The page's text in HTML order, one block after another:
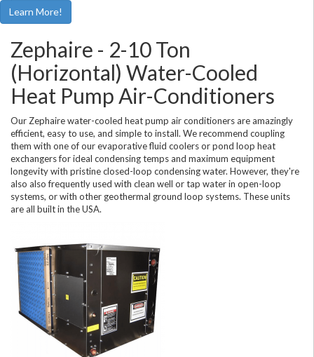
Learn More!
Zephaire - 2-10 Ton
(Horizontal) Water-Cooled
Heat Pump Air-Conditioners
Our Zephaire water-cooled heat pump air conditioners are amazingly
efficient, easy to use, and simple to install. We recommend coupling
them with one of our evaporative fluid coolers or pond loop heat
exchangers for ideal condensing temps and maximum equipment
longevity with pristine closed-loop condensing water. However, they're
also also frequently used with clean well or tap water in open-loop
systems, or with other geothermal ground loop systems. These units
are all built in the USA.